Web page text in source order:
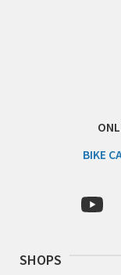
BIKE
SHOPS